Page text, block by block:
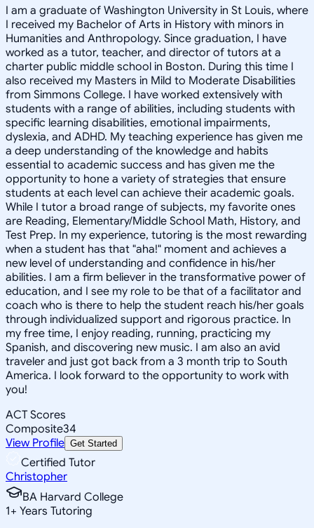
I am a graduate of Washington University in St Louis, where
I received my Bachelor of Arts in History with minors in
Humanities and Anthropology. Since graduation, I have
worked as a tutor, teacher, and director of tutors at a
charter public middle school in Boston. During this time I
also received my Masters in Mild to Moderate Disabilities
from Simmons College. I have worked extensively with
students with a range of abilities, including students with
specific learning disabilities, emotional impairments,
dyslexia, and ADHD. My teaching experience has given me
a deep understanding of the knowledge and habits
essential to academic success and has given me the
opportunity to hone a variety of strategies that ensure
students at each level can achieve their academic goals.
While I tutor a broad range of subjects, my favorite ones
are Reading, Elementary/Middle School Math, History, and
Test Prep. In my experience, tutoring is the most rewarding
when a student has that "aha!" moment and achieves a
new level of understanding and confidence in his/her
abilities. I am a firm believer in the transformative power of
education, and I see my role to be that of a facilitator and
coach who is there to help the student reach his/her goals
through individualized support and rigorous practice. In
my free time, I enjoy reading, running, practicing my
Spanish, and discovering new music. I am also an avid
traveler and just got back from a 3 month trip to South
America. I look forward to the opportunity to work with
you!
ACT Scores
Composite34
View Profile Get Started
Certified Tutor
Christopher
BA Harvard College
1+ Years Tutoring